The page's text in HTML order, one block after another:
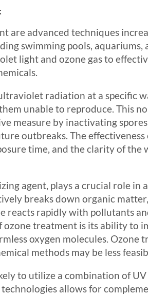
are advanced techniques
swimming pools,
light and ozone gas to
radiation at a specific
unable to reproduce. This
measure by inactivating
outbreaks. The
time, and the clarity of
agent, plays a crucial role in
breaks down organic
reacts rapidly with pollutants
ozone treatment is its ability to
oxygen molecules.
methods may be less
to utilize a combination of
allows for